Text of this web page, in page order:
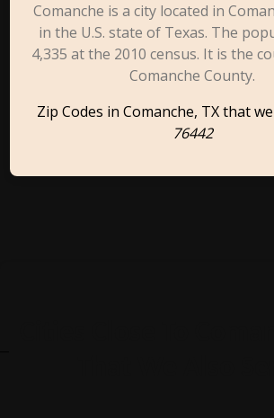
Comanche is a city located in
in the U.S. state of Texas. The
4,335 at the 2010 census. It is the
Comanche County.
Zip Codes in Comanche, TX that
76442